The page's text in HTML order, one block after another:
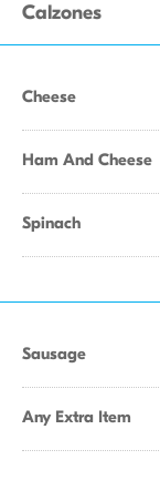
Calzones
Cheese
Ham And Cheese
Spinach
Sausage
Any Extra Item